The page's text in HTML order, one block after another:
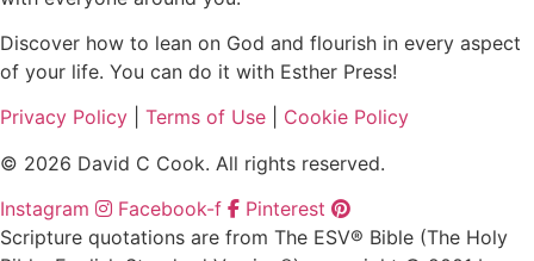
Discover how to lean on God and flourish in every aspect
of your life. You can do it with Esther Press!
Privacy Policy
Terms of Use
Cookie Policy
© 2026 David C Cook. All rights reserved.
Instagram
Facebook-f
Pinterest
Scripture quotations are from The ESV® Bible (The Holy